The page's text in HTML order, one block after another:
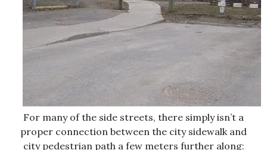
For many of the side streets, there simply isn’t a
proper connection between the city sidewalk and
city pedestrian path a few meters further along: